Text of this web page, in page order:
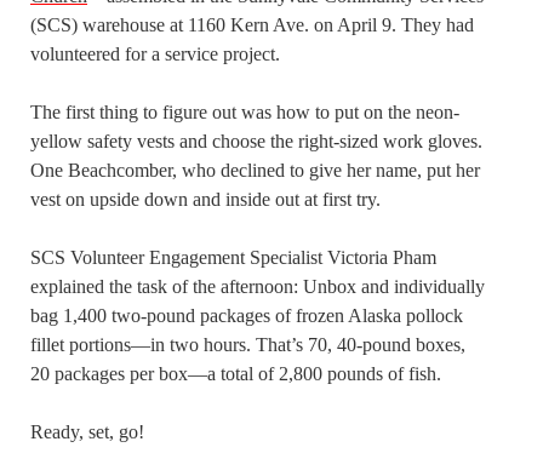
(SCS) warehouse at 1160 Kern Ave. on April 9. They had
volunteered for a service project.
The first thing to figure out was how to put on the neon-
yellow safety vests and choose the right-sized work gloves.
One Beachcomber, who declined to give her name, put her
vest on upside down and inside out at first try.
SCS Volunteer Engagement Specialist Victoria Pham
explained the task of the afternoon: Unbox and individually
bag 1,400 two-pound packages of frozen Alaska pollock
fillet portions—in two hours. That’s 70, 40-pound boxes,
20 packages per box—a total of 2,800 pounds of fish.
Ready, set, go!